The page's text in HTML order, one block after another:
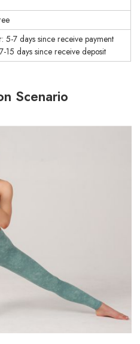
5-7 days since receive payment
15 days since receive deposit
Scenario